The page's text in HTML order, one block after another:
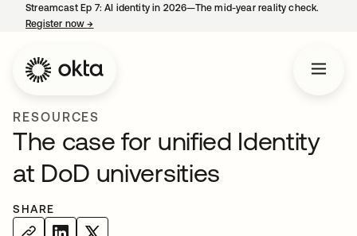
Streamcast Ep 7: AI identity in 2026—The mid-year reality check.
Register now→
RESOURCES
The case for unified Identity
at DoD universities
SHARE